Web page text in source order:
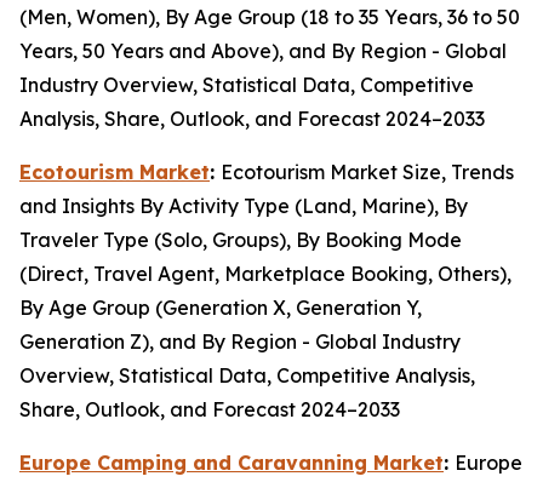
(Men, Women), By Age Group (18 to 35 Years, 36 to 50
Years, 50 Years and Above), and By Region - Global
Industry Overview, Statistical Data, Competitive
Analysis, Share, Outlook, and Forecast 2024–2033
Ecotourism Market: Ecotourism Market Size, Trends
and Insights By Activity Type (Land, Marine), By
Traveler Type (Solo, Groups), By Booking Mode
(Direct, Travel Agent, Marketplace Booking, Others),
By Age Group (Generation X, Generation Y,
Generation Z), and By Region - Global Industry
Overview, Statistical Data, Competitive Analysis,
Share, Outlook, and Forecast 2024–2033
Europe Camping and Caravanning Market: Europe